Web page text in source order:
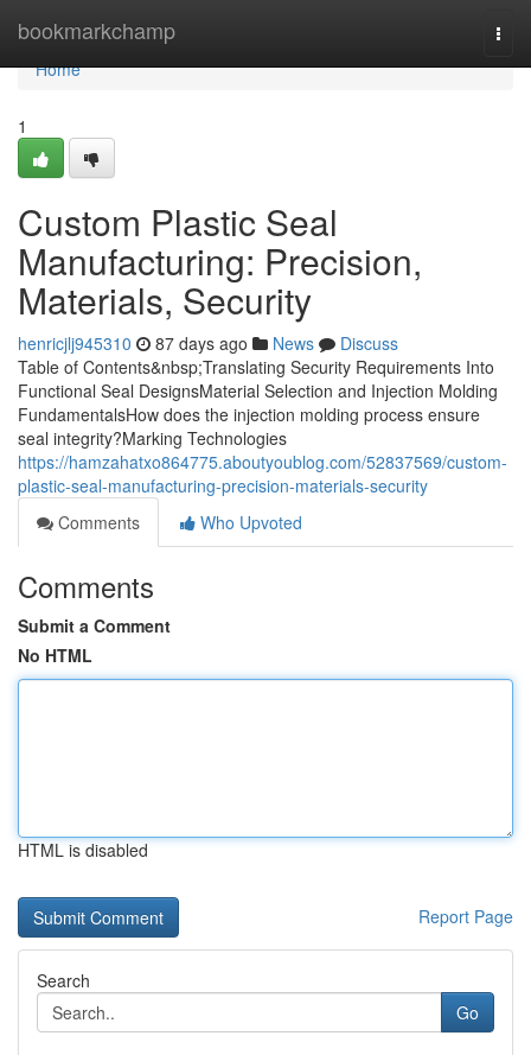
bookmarkchamp
Home
Home
1
Custom Plastic Seal
Manufacturing: Precision,
Materials, Security
henricjlj945310 87 days ago News
Discuss
Table of Contents&nbsp;Translating Security Requirements Into
Functional Seal DesignsMaterial Selection and Injection Molding
FundamentalsHow does the injection molding process ensure
seal integrity?Marking Technologies
https://hamzahatxo864775.aboutyoublog.com/52837569/custom-
plastic-seal-manufacturing-precision-materials-security
Comments
Who Upvoted
Comments
Submit a Comment
No HTML
HTML is disabled
Report Page
Search
Go